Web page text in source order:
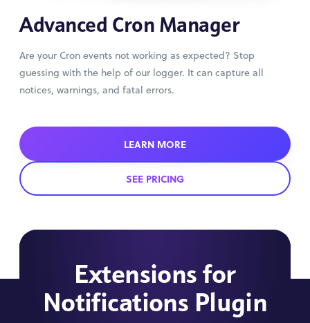
Advanced Cron Manager
Are your Cron events not working as expected? Stop
guessing with the help of our logger. It can capture all
notices, warnings, and fatal errors.
LEARN MORE
SEE PRICING
Extensions for
Notifications Plugin